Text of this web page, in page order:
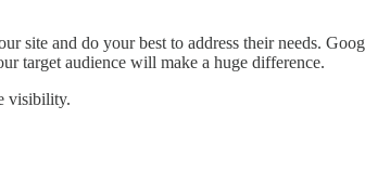
and do your best to address their needs.
target audience will make a huge difference.
visibility.